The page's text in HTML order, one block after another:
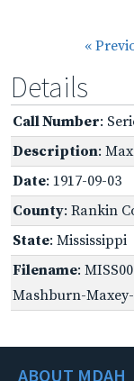
«
Details
Call Number:
Description:
Date: 1917-09-03
County: Rankin
State: Mississippi
Filename:
Mashburn-Maxey-
ABOUT MDAH